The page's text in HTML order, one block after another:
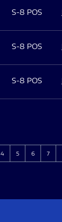
S-8 POS
S-8 POS
S-8 POS
Page
4 Page
5 Page
6 Page
7